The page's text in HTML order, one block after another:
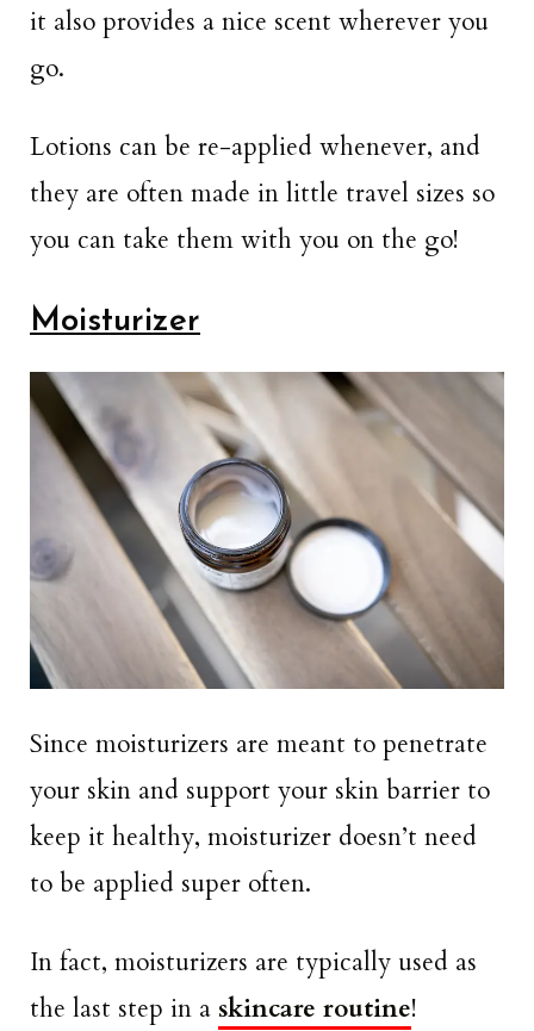
it also provides a nice scent wherever you
go.
Lotions can be re-applied whenever, and
they are often made in little travel sizes so
you can take them with you on the go!
Moisturizer
Since moisturizers are meant to penetrate
your skin and support your skin barrier to
keep it healthy, moisturizer doesn’t need
to be applied super often.
In fact, moisturizers are typically used as
the last step in a skincare routine!